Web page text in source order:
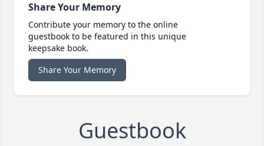
Share Your Memory
Contribute your memory to the online
guestbook to be featured in this unique
keepsake book.
Share Your Memory
Guestbook